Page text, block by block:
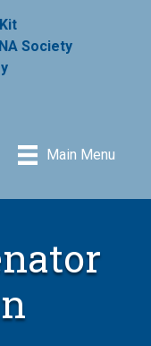
Society
Main Menu